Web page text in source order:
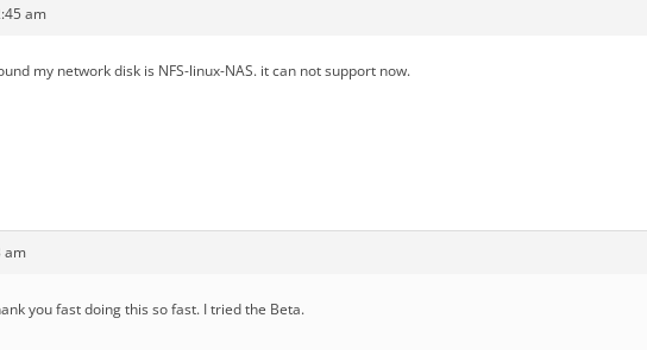
am
my network disk is NFS-linux-NAS. it can not support now.
am
you fast doing this so fast. I tried the Beta.